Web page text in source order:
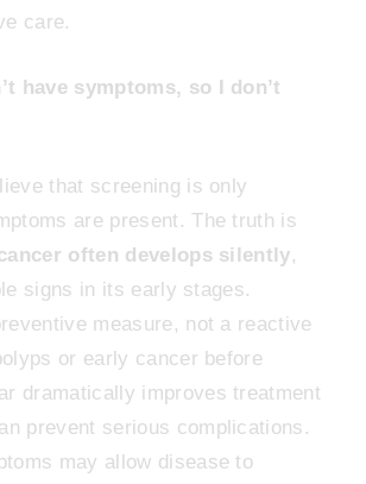
care.
have symptoms, so I don’t
that screening is only
are present. The truth is
often develops silently,
signs in its early stages.
measure, not a reactive
or early cancer before
dramatically improves treatment
prevent serious complications.
may allow disease to